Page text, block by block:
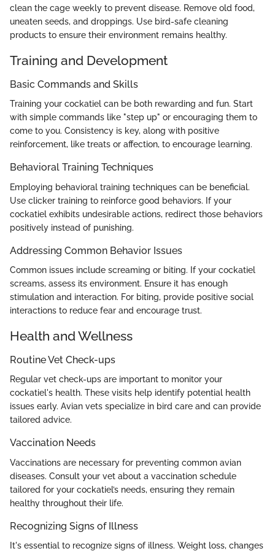
clean the cage weekly to prevent disease. Remove old food,
uneaten seeds, and droppings. Use bird-safe cleaning
products to ensure their environment remains healthy.
Training and Development
Basic Commands and Skills
Training your cockatiel can be both rewarding and fun. Start
with simple commands like "step up" or encouraging them to
come to you. Consistency is key, along with positive
reinforcement, like treats or affection, to encourage learning.
Behavioral Training Techniques
Employing behavioral training techniques can be beneficial.
Use clicker training to reinforce good behaviors. If your
cockatiel exhibits undesirable actions, redirect those behaviors
positively instead of punishing.
Addressing Common Behavior Issues
Common issues include screaming or biting. If your cockatiel
screams, assess its environment. Ensure it has enough
stimulation and interaction. For biting, provide positive social
interactions to reduce fear and encourage trust.
Health and Wellness
Routine Vet Check-ups
Regular vet check-ups are important to monitor your
cockatiel's health. These visits help identify potential health
issues early. Avian vets specialize in bird care and can provide
tailored advice.
Vaccination Needs
Vaccinations are necessary for preventing common avian
diseases. Consult your vet about a vaccination schedule
tailored for your cockatiel’s needs, ensuring they remain
healthy throughout their life.
Recognizing Signs of Illness
It's essential to recognize signs of illness. Weight loss, changes